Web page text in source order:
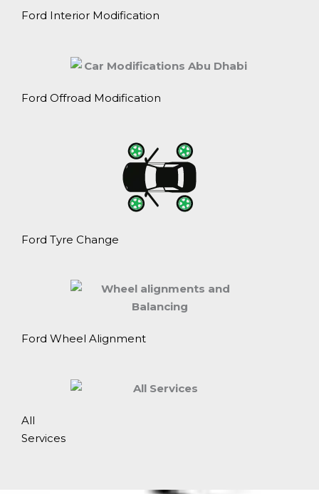
Ford Interior Modification
Ford Offroad Modification
Ford Tyre Change
Ford Wheel Alignment
All
Services